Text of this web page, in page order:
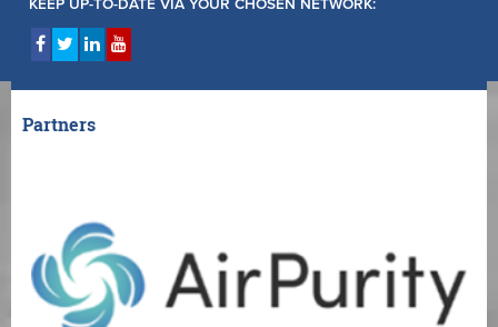
KEEP UP-TO-DATE VIA YOUR CHOSEN NETWORK:
Partners